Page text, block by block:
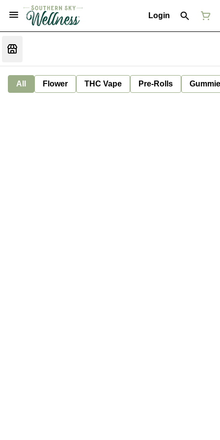
Login
All Flower THC Vape Pre-Rolls